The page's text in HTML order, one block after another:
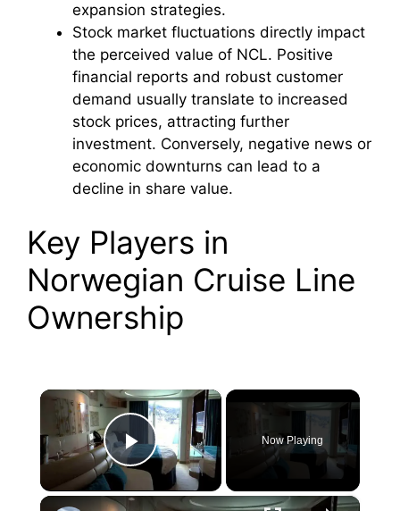
expansion strategies.
Stock market fluctuations directly impact
the perceived value of NCL. Positive
financial reports and robust customer
demand usually translate to increased
stock prices, attracting further
investment. Conversely, negative news or
economic downturns can lead to a
decline in share value.
Key Players in
Norwegian Cruise Line
Ownership
×
Play Video
Now Playing
×